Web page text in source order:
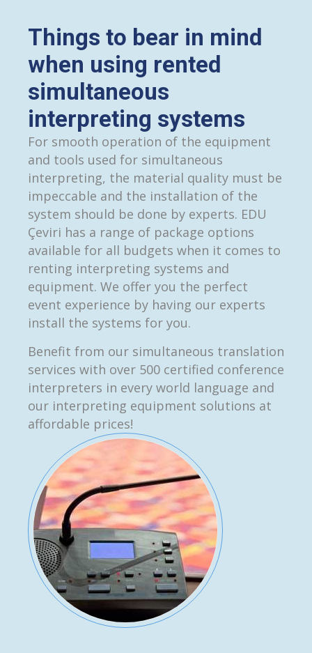
Things to bear in mind
when using rented
simultaneous
interpreting systems
For smooth operation of the equipment
and tools used for simultaneous
interpreting, the material quality must be
impeccable and the installation of the
system should be done by experts. EDU
Çeviri has a range of package options
available for all budgets when it comes to
renting interpreting systems and
equipment. We offer you the perfect
event experience by having our experts
install the systems for you.
Benefit from our simultaneous translation
services with over 500 certified conference
interpreters in every world language and
our interpreting equipment solutions at
affordable prices!